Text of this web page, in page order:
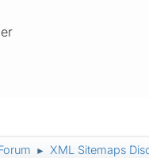
► XML Sitemaps